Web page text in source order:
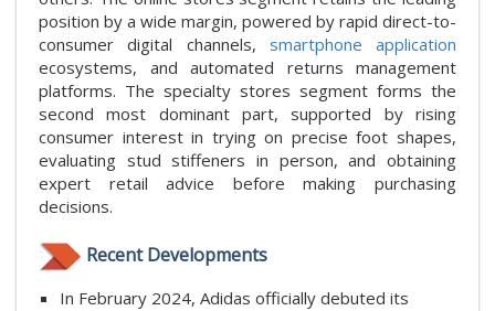
position by a wide margin, powered by rapid direct-to-
consumer digital channels, smartphone application
ecosystems, and automated returns management
platforms. The specialty stores segment forms the
second most dominant part, supported by rising
consumer interest in trying on precise foot shapes,
evaluating stud stiffeners in person, and obtaining
expert retail advice before making purchasing
decisions.
Recent Developments
In February 2024, Adidas officially debuted its